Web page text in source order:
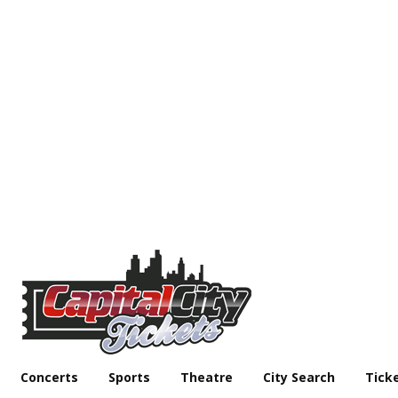
Concerts Sports Theatre City Search